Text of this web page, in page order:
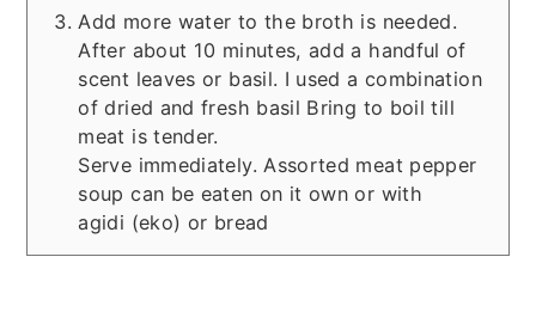
Add more water to the broth is needed.
After about 10 minutes, add a handful of
scent leaves or basil. I used a combination
of dried and fresh basil Bring to boil till
meat is tender.
Serve immediately. Assorted meat pepper
soup can be eaten on it own or with
agidi (eko) or bread